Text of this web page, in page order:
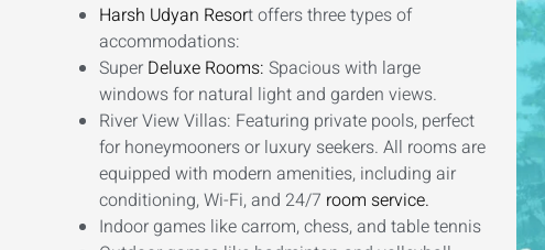
Harsh Udyan Resort offers three types of
accommodations:
Super Deluxe Rooms: Spacious with large
windows for natural light and garden views.
River View Villas: Featuring private pools, perfect
for honeymooners or luxury seekers. All rooms are
equipped with modern amenities, including air
conditioning, Wi-Fi, and 24/7 room service.
Indoor games like carrom, chess, and table tennis